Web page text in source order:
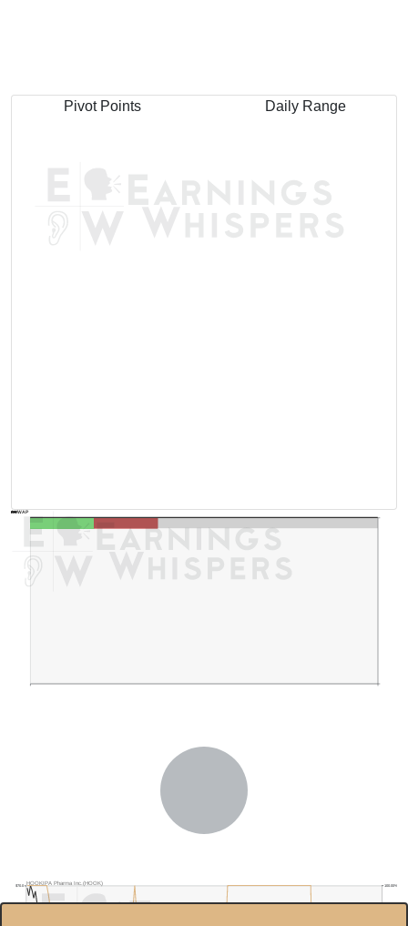
Pivot Points Daily Range
AVWAP
$70.0 100.00%
HOOKIPA Pharma Inc.(HOOK)